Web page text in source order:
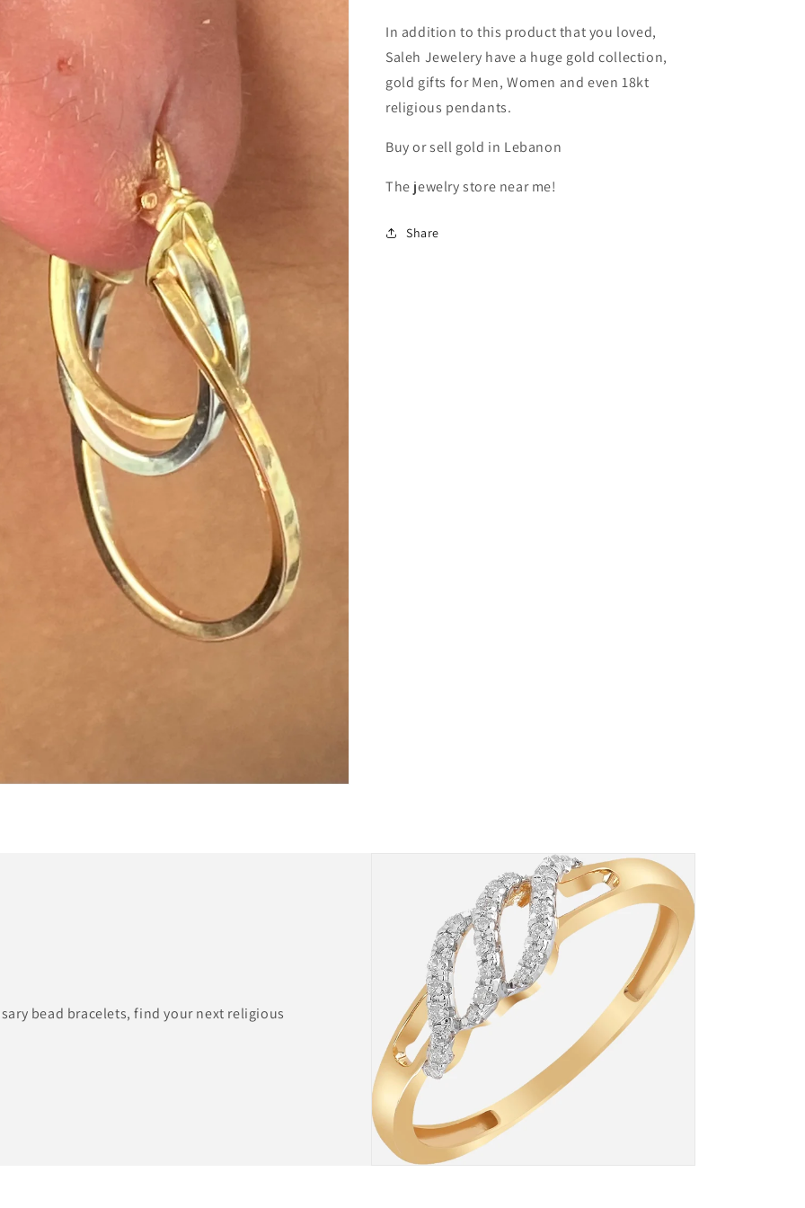
Lebanon
Lebanon
In addition to this product that you loved,
Saleh Jewelery have a huge gold collection,
gold gifts for Men, Women and even 18kt
religious pendants.
Buy or sell gold in Lebanon
The jewelry store near me!
Share
bead bracelets, find your next religious